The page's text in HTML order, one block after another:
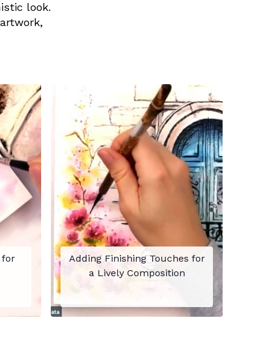
look.
for
Adding Finishing Touches for
a Lively Composition